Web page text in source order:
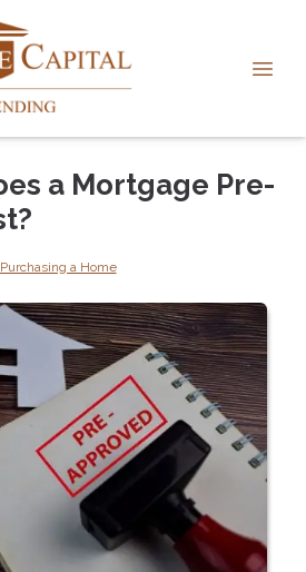
a Mortgage Pre-
Purchasing a Home